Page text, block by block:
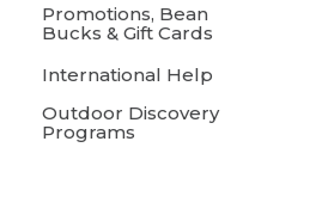
Promotions, Bean
Bucks & Gift Cards
International Help
Outdoor Discovery
Programs